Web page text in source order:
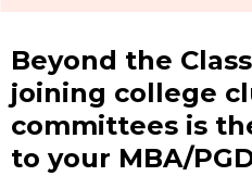
Beyond the
joining college
committees is
to your MBA/